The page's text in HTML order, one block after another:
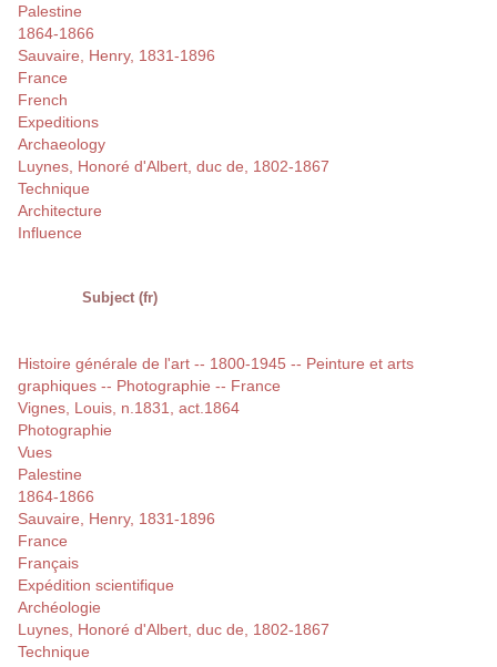
Palestine
1864-1866
Sauvaire, Henry, 1831-1896
France
French
Expeditions
Archaeology
Luynes, Honoré d'Albert, duc de, 1802-1867
Technique
Architecture
Influence
Subject (fr)
Histoire générale de l'art -- 1800-1945 -- Peinture et arts
graphiques -- Photographie -- France
Vignes, Louis, n.1831, act.1864
Photographie
Vues
Palestine
1864-1866
Sauvaire, Henry, 1831-1896
France
Français
Expédition scientifique
Archéologie
Luynes, Honoré d'Albert, duc de, 1802-1867
Technique